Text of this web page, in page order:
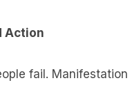
Action
fail.